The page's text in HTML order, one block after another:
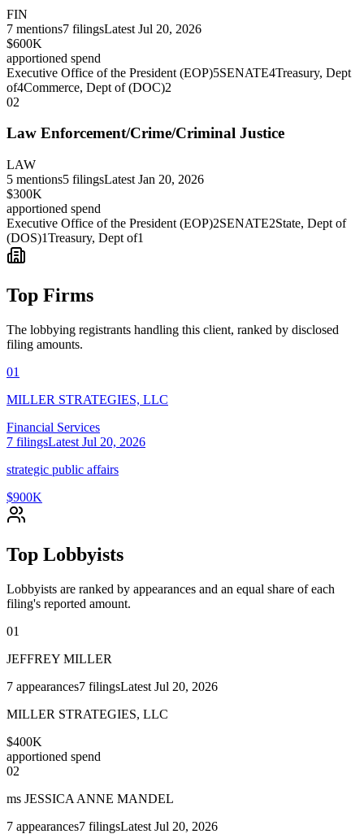
FIN
7 mentions7 filingsLatest Jul 20, 2026
$600K
apportioned spend
Executive Office of the President (EOP)5SENATE4Treasury, Dept
of4Commerce, Dept of (DOC)2
02
Law Enforcement/Crime/Criminal Justice
LAW
5 mentions5 filingsLatest Jan 20, 2026
$300K
apportioned spend
Executive Office of the President (EOP)2SENATE2State, Dept of
(DOS)1Treasury, Dept of1
Top Firms
The lobbying registrants handling this client, ranked by disclosed
filing amounts.
01
MILLER STRATEGIES, LLC
Financial Services
7 filingsLatest Jul 20, 2026
strategic public affairs
$900K
Top Lobbyists
Lobbyists are ranked by appearances and an equal share of each
filing's reported amount.
01
JEFFREY MILLER
7 appearances7 filingsLatest Jul 20, 2026
MILLER STRATEGIES, LLC
$400K
apportioned spend
02
ms JESSICA ANNE MANDEL
7 appearances7 filingsLatest Jul 20, 2026